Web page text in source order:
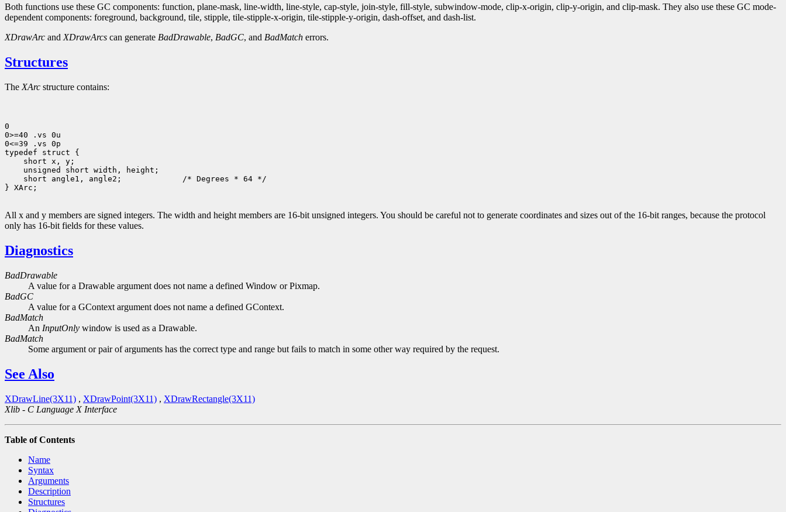
Both functions use these GC components: function, plane-mask, line-width, line-style, cap-style, join-style, fill-style, subwindow-mode, clip-x-origin, clip-y-origin, and clip-mask. They also use these GC mode-
dependent components: foreground, background, tile, stipple, tile-stipple-x-origin, tile-stipple-y-origin, dash-offset, and dash-list.
XDrawArc and XDrawArcs can generate BadDrawable, BadGC, and BadMatch errors.
Structures
The XArc structure contains:
0
0>=40 .vs 0u
0<=39 .vs 0p
short angle1, angle2;             /* Degrees * 64 */
} XArc;
All x and y members are signed integers. The width and height members are 16-bit unsigned integers. You should be careful not to generate coordinates and sizes out of the 16-bit ranges, because the protocol
only has 16-bit fields for these values.
Diagnostics
BadDrawable
A value for a Drawable argument does not name a defined Window or Pixmap.
BadGC
A value for a GContext argument does not name a defined GContext.
BadMatch
An InputOnly window is used as a Drawable.
BadMatch
Some argument or pair of arguments has the correct type and range but fails to match in some other way required by the request.
See Also
XDrawLine(3X11) , XDrawPoint(3X11) , XDrawRectangle(3X11)
Xlib - C Language X Interface
Table of Contents
Name
Syntax
Arguments
Description
Structures